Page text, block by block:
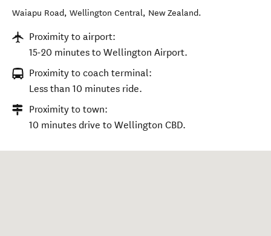
Waiapu Road, Wellington Central, New Zealand.
Proximity to airport:
15-20 minutes to Wellington Airport.
Proximity to coach terminal:
Less than 10 minutes ride.
Proximity to town:
10 minutes drive to Wellington CBD.